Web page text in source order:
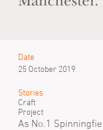
Date
25 October 2019
Stories
Craft
Project
As No.1